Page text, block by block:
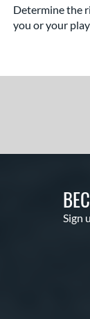
Determine the
you or your
Sign